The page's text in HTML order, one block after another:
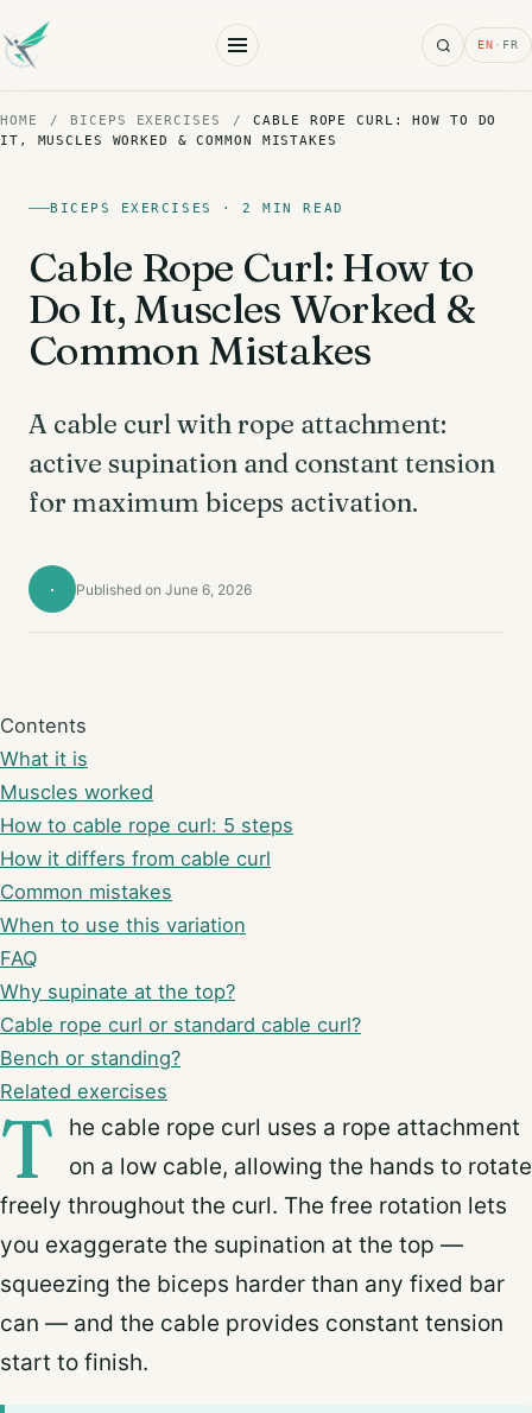
Search
EN · FR
HOME / BICEPS EXERCISES /
CABLE ROPE CURL: HOW TO DO
IT, MUSCLES WORKED & COMMON MISTAKES
BICEPS EXERCISES · 2 MIN READ
Cable Rope Curl: How to
Do It, Muscles Worked &
Common Mistakes
A cable curl with rope attachment:
active supination and constant tension
for maximum biceps activation.
· Published on June 6, 2026
Contents
What it is
Muscles worked
How to cable rope curl: 5 steps
How it differs from cable curl
Common mistakes
When to use this variation
FAQ
Why supinate at the top?
Cable rope curl or standard cable curl?
Bench or standing?
Related exercises
T
he cable rope curl uses a rope attachment
on a low cable, allowing the hands to rotate
freely throughout the curl. The free rotation lets
you exaggerate the supination at the top —
squeezing the biceps harder than any fixed bar
can — and the cable provides constant tension
start to finish.